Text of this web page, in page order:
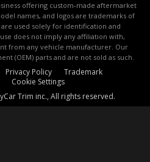
offering custom-made aftermarket
names, and logos are trademarks of
used solely for identification and
does not imply any affiliation with,
from any vehicle manufacturer. Our
(OEM) parts and are not sold as such.
Privacy Policy
Trademark
Cookie Settings
Trim inc., All rights reserved.